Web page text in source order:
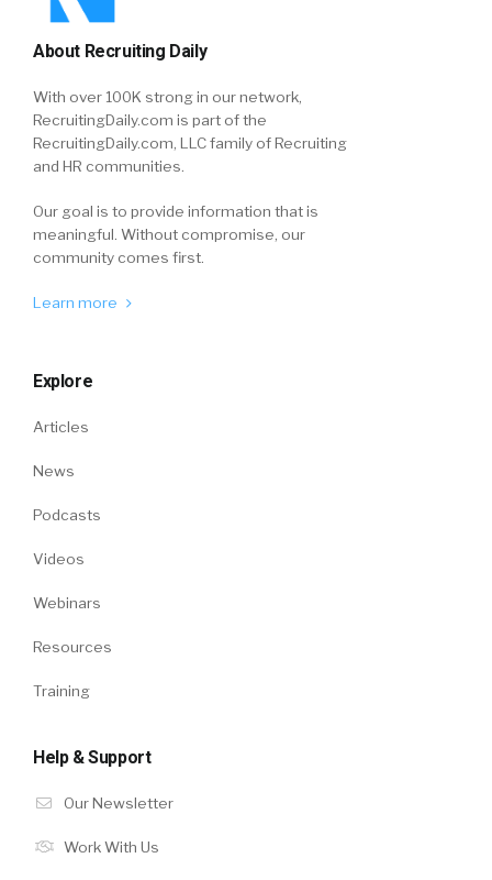
About Recruiting Daily
With over 100K strong in our network,
RecruitingDaily.com is part of the
RecruitingDaily.com, LLC family of Recruiting
and HR communities.
Our goal is to provide information that is
meaningful. Without compromise, our
community comes first.
Learn more
Explore
Articles
News
Podcasts
Videos
Webinars
Resources
Training
Help & Support
Our Newsletter
Work With Us